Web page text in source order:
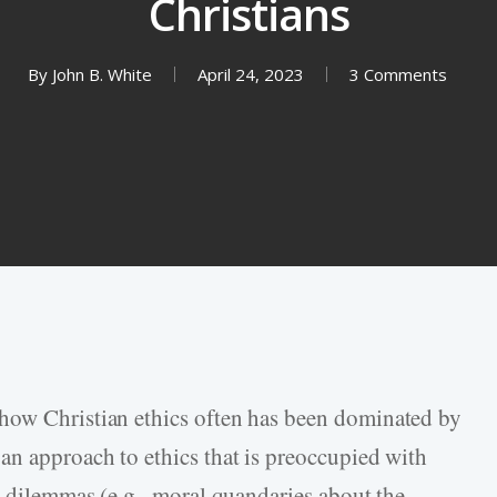
Christians
By John B. White April 24, 2023 3 Comments
Christian ethics often has been dominated by
approach to ethics that is preoccupied with